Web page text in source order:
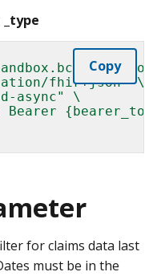
fhir+json" \
async"
\
Copy
for claims data last
must be in the